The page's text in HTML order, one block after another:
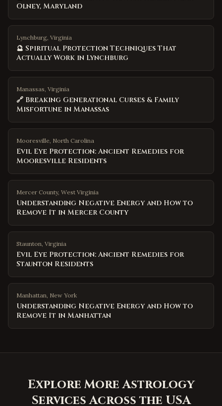
Olney, Maryland
Lynchburg, Virginia
🔮 Spiritual Protection Techniques That
Actually Work in Lynchburg
Manassas, Virginia
🔗 Breaking Generational Curses & Family
Misfortune in Manassas
Mooresville, North Carolina
Evil Eye Protection: Ancient Remedies for
Mooresville Residents
Mercer County, West Virginia
Understanding Negative Energy and How to
Remove It in Mercer County
Staunton, Virginia
Evil Eye Protection: Ancient Remedies for
Staunton Residents
Manhattan, New York
Understanding Negative Energy and How to
Remove It in Manhattan
Explore More Astrology
Services Across the USA